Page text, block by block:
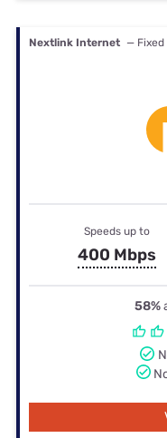
Nextlink Internet —
Speeds up to
400 Mbps
58%